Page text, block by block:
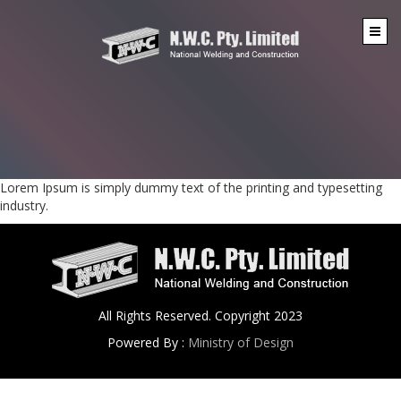
Lorem Ipsum is simply dummy text of the printing and typesetting
industry.
All Rights Reserved. Copyright 2023
Powered By : Ministry of Design